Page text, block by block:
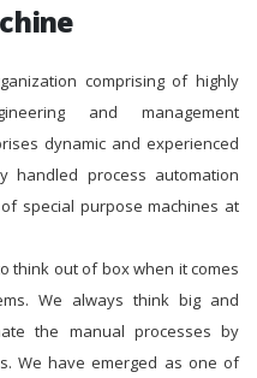
comprising of highly
and management
dynamic and experienced
handled process automation
special purpose machines at
think out of box when it comes
We always think big and
the manual processes by
We have emerged as one of